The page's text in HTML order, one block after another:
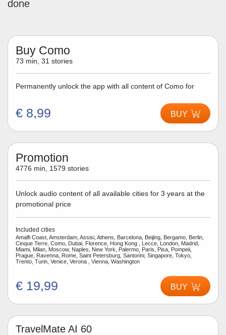
done
Buy Como
73 min, 31 stories
Permanently unlock the app with all content of Como for
€ 8,99 BUY
Promotion
4776 min, 1579 stories
Unlock audio content of all available cities for 3 years at the
promotional price
Included cities
Amalfi Coast, Amsterdam, Assisi, Athens, Barcelona, Beijing, Bergamo, Berlin,
Cinque Terre, Como, Dubai, Florence, Hong Kong , Lecce, London, Madrid,
Miami, Milan, Moscow, Naples, New York, Palermo, Paris, Pisa, Pompeii,
Prague, Ravenna, Rome, Saint Petersburg, Santorini, Singapore, Tokyo,
Trento, Turin, Venice, Verona , Vienna, Washington
€ 19,99 BUY
TravelMate AI 60